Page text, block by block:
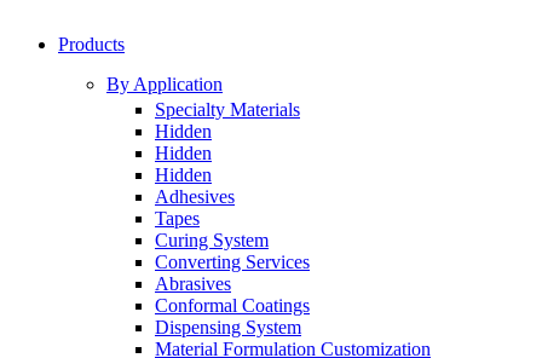
Products
By Application
Specialty Materials
Hidden
Hidden
Hidden
Adhesives
Tapes
Curing System
Converting Services
Abrasives
Conformal Coatings
Dispensing System
Material Formulation Customization